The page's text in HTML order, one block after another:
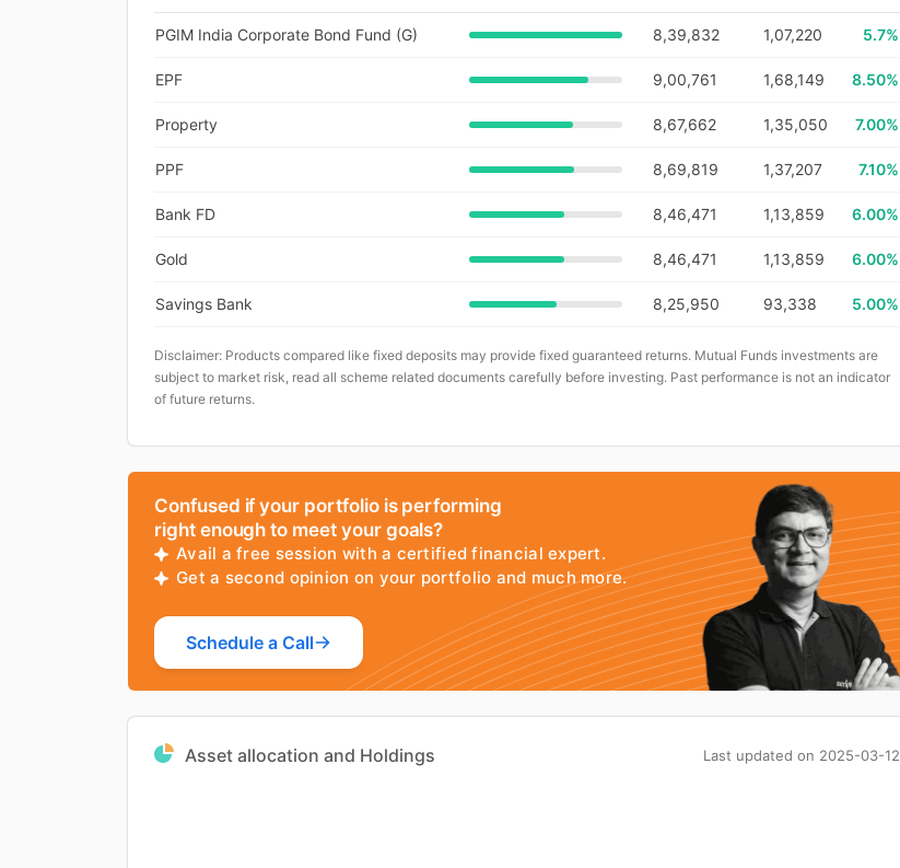
PGIM India Corporate Bond Fund (G) 8,39,832 1,07,220 5.7%
EPF 9,00,761 1,68,149 8.50%
Property 8,67,662 1,35,050 7.00%
PPF 8,69,819 1,37,207 7.10%
Bank FD 8,46,471 1,13,859 6.00%
Gold 8,46,471 1,13,859 6.00%
Savings Bank 8,25,950 93,338 5.00%
Disclaimer: Products compared like fixed deposits may provide fixed guaranteed returns. Mutual Funds investments are
subject to market risk, read all scheme related documents carefully before investing. Past performance is not an indicator
of future returns.
Confused if your portfolio is performing
right enough to meet your goals?
Avail a free session with a certified financial expert.
Get a second opinion on your portfolio and much more.
Schedule a Call
Asset allocation and Holdings Last updated on 2025-03-12